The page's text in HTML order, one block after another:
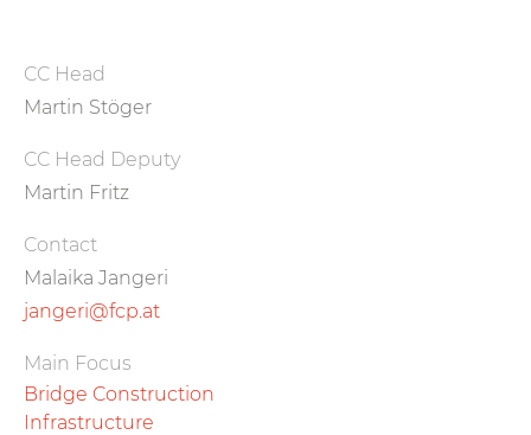
CC Head
Martin Stöger
CC Head Deputy
Martin Fritz
Contact
Malaika Jangeri
jangeri@fcp.at
Main Focus
Bridge Construction
Infrastructure